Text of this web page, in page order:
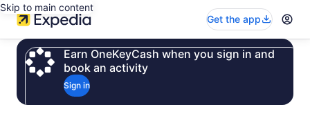
Skip to main content
Get the app
Earn OneKeyCash when you sign in and
book an activity
Sign in